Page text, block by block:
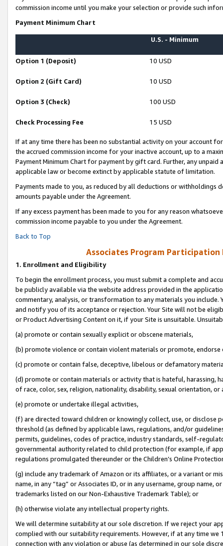
commission income until you make your selection or provide such
Payment Minimum Chart
U.S. - Minimum
Option 1 (Deposit) 10 USD
Option 2 (Gift Card) 10 USD
Option 3 (Check) 100 USD
Check Processing Fee 15 USD
If at any time there has been no substantial activity on your account
the accrued commission income for your inactive account, up to a
Payment Minimum Chart for payment by gift card. Further, any
applicable law or become extinct by applicable statute of limitation.
Payments made to you, as reduced by all deductions or
amounts payable under the Agreement.
If any excess payment has been made to you for any reason
commission income payable to you under the Agreement.
Back to Top
Associates Program Participation
1. Enrollment and Eligibility
To begin the enrollment process, you must submit a complete and
be publicly available via the website address provided in the
commentary, analysis, or transformation to any materials you
and notify you of its acceptance or rejection. Your Site will not be
or Product Advertising Content on it, if your Site is unsuitable.
(a) promote or contain sexually explicit or obscene materials,
(b) promote violence or contain violent materials or promote,
(c) promote or contain false, deceptive, libelous or defamatory
(d) promote or contain materials or activity that is hateful, harassing,
of race, color, sex, religion, nationality, disability, sexual orientation, or
(e) promote or undertake illegal activities,
(f) are directed toward children or knowingly collect, use, or
threshold (as defined by applicable laws, regulations, and/or
permits, guidelines, codes of practice, industry standards, self-
governmental authority related to child protection (for example, if
regulations promulgated thereunder or the Children’s Online
(g) include any trademark of Amazon or its affiliates, or a variant or
name, in any “tag” or Associates ID, or in any username, group
trademarks listed on our Non-Exhaustive Trademark Table); or
(h) otherwise violate any intellectual property rights.
We will determine suitability at our sole discretion. If we reject your
complied with our suitability requirements. However, if at any time
connection with any violation or abuse (as determined in our sole